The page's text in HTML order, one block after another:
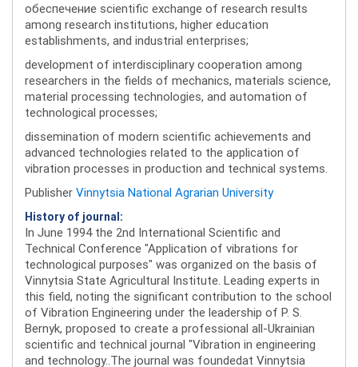
обеспечение scientific exchange of research results
among research institutions, higher education
establishments, and industrial enterprises;
development of interdisciplinary cooperation among
researchers in the fields of mechanics, materials science,
material processing technologies, and automation of
technological processes;
dissemination of modern scientific achievements and
advanced technologies related to the application of
vibration processes in production and technical systems.
Publisher Vinnytsia National Agrarian University
History of journal:
In June 1994 the 2nd International Scientific and
Technical Conference "Application of vibrations for
technological purposes" was organized on the basis of
Vinnytsia State Agricultural Institute. Leading experts in
this field, noting the significant contribution to the school
of Vibration Engineering under the leadership of P. S.
Bernyk, proposed to create a professional all-Ukrainian
scientific and technical journal "Vibration in engineering
and technology..The journal was foundedat Vinnytsia